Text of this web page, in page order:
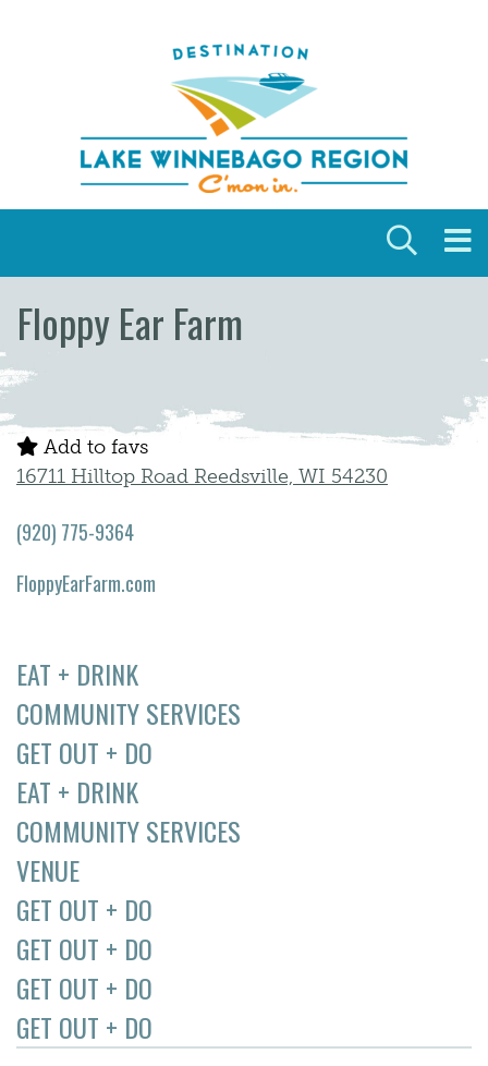
Floppy Ear Farm
EAT + DRINK
COMMUNITY SERVICES
GET OUT + DO
EAT + DRINK
COMMUNITY SERVICES
VENUE
GET OUT + DO
GET OUT + DO
GET OUT + DO
GET OUT + DO
Add to favs
16711 Hilltop Road Reedsville, WI 54230
(920) 775-9364
FloppyEarFarm.com